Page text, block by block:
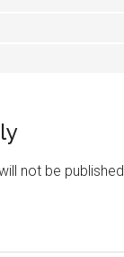
not be published.